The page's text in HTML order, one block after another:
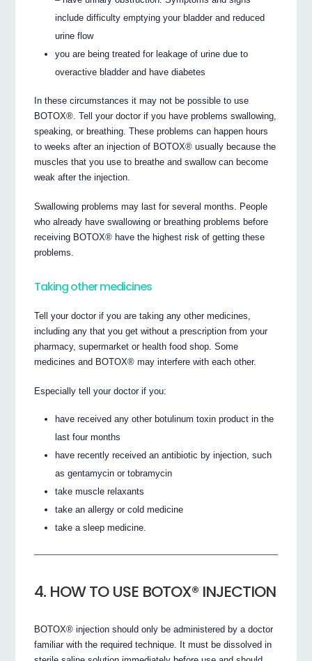
include difficulty emptying your bladder and reduced
urine flow
you are being treated for leakage of urine due to
overactive bladder and have diabetes
In these circumstances it may not be possible to use
BOTOX®. Tell your doctor if you have problems swallowing,
speaking, or breathing. These problems can happen hours
to weeks after an injection of BOTOX® usually because the
muscles that you use to breathe and swallow can become
weak after the injection.
Swallowing problems may last for several months. People
who already have swallowing or breathing problems before
receiving BOTOX® have the highest risk of getting these
problems.
Taking other medicines
Tell your doctor if you are taking any other medicines,
including any that you get without a prescription from your
pharmacy, supermarket or health food shop. Some
medicines and BOTOX® may interfere with each other.
Especially tell your doctor if you:
have received any other botulinum toxin product in the
last four months
have recently received an antibiotic by injection, such
as gentamycin or tobramycin
take muscle relaxants
take an allergy or cold medicine
take a sleep medicine.
4. HOW TO USE BOTOX® INJECTION
BOTOX® injection should only be administered by a doctor
familiar with the required technique. It must be dissolved in